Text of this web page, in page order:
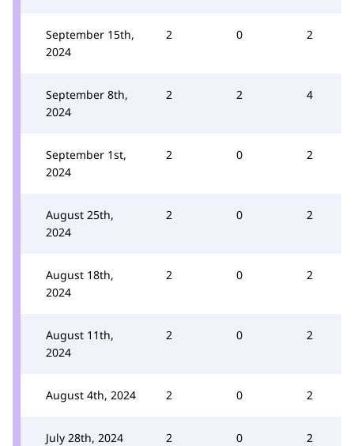
September 15th,
2024
2 0 2
September 8th,
2024
2 2 4
September 1st,
2024
2 0 2
August 25th,
2024
2 0 2
August 18th,
2024
2 0 2
August 11th,
2024
2 0 2
August 4th, 2024 2 0 2
July 28th, 2024 2 0 2